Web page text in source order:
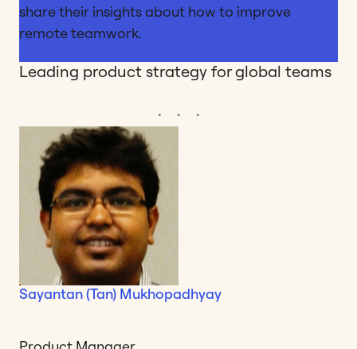
share their insights about how to improve
remote teamwork.
Leading product strategy for global teams
Sayantan (Tan) Mukhopadhyay